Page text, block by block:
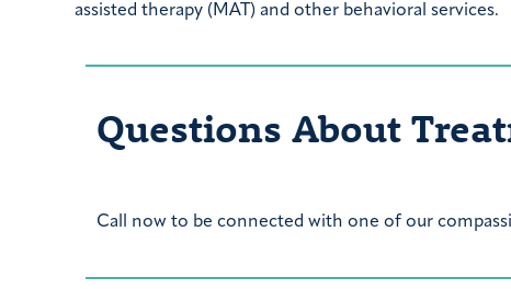
assisted therapy (MAT) and other behavioral services.
Questions About
Call now to be connected with one of our